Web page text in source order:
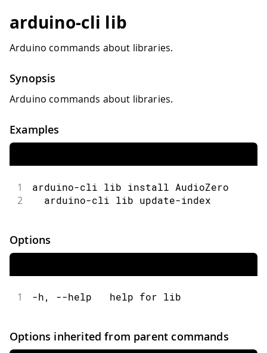
arduino-cli lib
Arduino commands about libraries.
Synopsis
Arduino commands about libraries.
Examples
1 arduino-cli lib install AudioZero
2
  arduino-cli lib update-index
Options
1 -h, --help   help for lib
Options inherited from parent commands